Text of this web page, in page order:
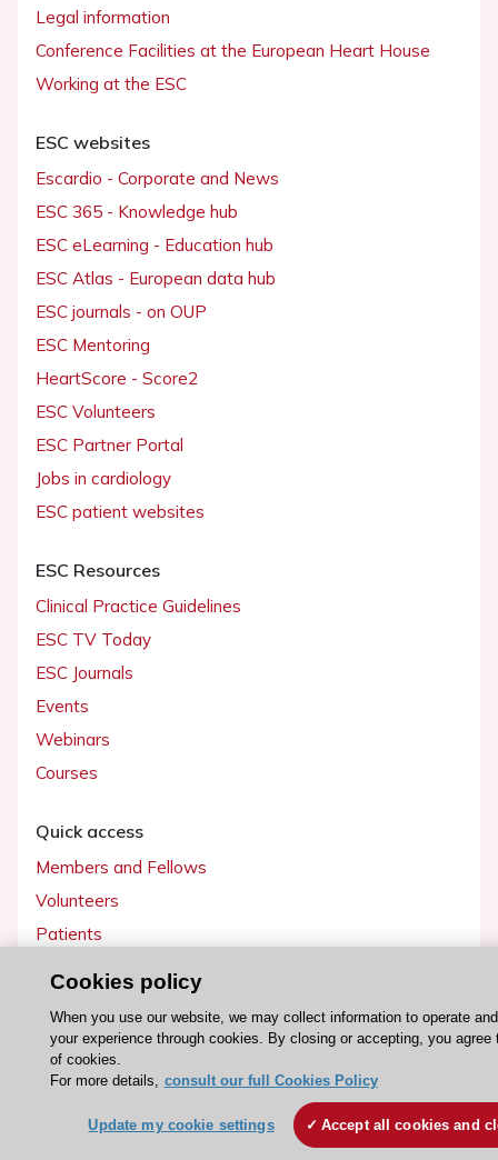
Legal information
Conference Facilities at the European Heart House
Working at the ESC
ESC websites
Escardio - Corporate and News
ESC 365 - Knowledge hub
ESC eLearning - Education hub
ESC Atlas - European data hub
ESC journals - on OUP
ESC Mentoring
HeartScore - Score2
ESC Volunteers
ESC Partner Portal
Jobs in cardiology
ESC patient websites
ESC Resources
Clinical Practice Guidelines
ESC TV Today
ESC Journals
Events
Webinars
Courses
Quick access
Members and Fellows
Volunteers
Patients
Get involved
Become a member
Cookies policy
When you use our website, we may collect information to operate
your experience through cookies. By closing or accepting, you agree
of cookies.
For more details, consult our full Cookies Policy
Update my cookie settings Accept all cookies and